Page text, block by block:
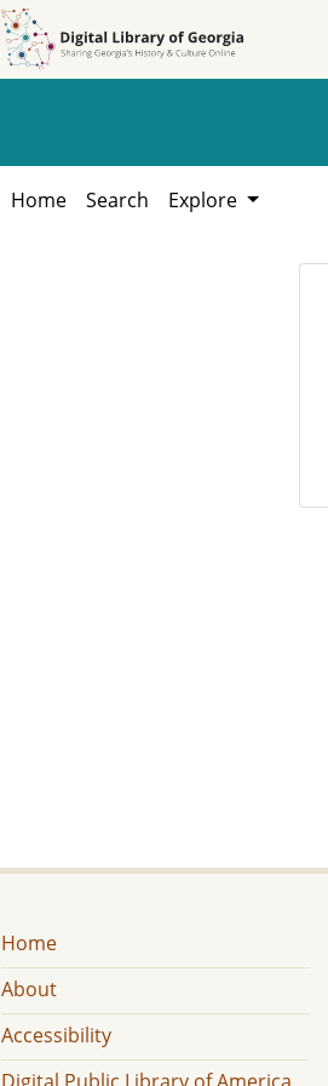
Home Search Explore
Home
About
Accessibility